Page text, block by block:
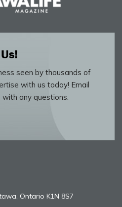
seen by thousands of
with us today! Email
with any questions.
Ontario K1N 8S7